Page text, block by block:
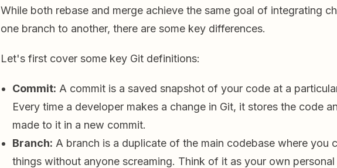
While both rebase and merge achieve the same goal of integrating
one branch to another, there are some key differences.
Let's first cover some key Git definitions:
Commit: A commit is a saved snapshot of your code at a
Every time a developer makes a change in Git, it stores the code
made to it in a new commit.
Branch: A branch is a duplicate of the main codebase where you
things without anyone screaming. Think of it as your own